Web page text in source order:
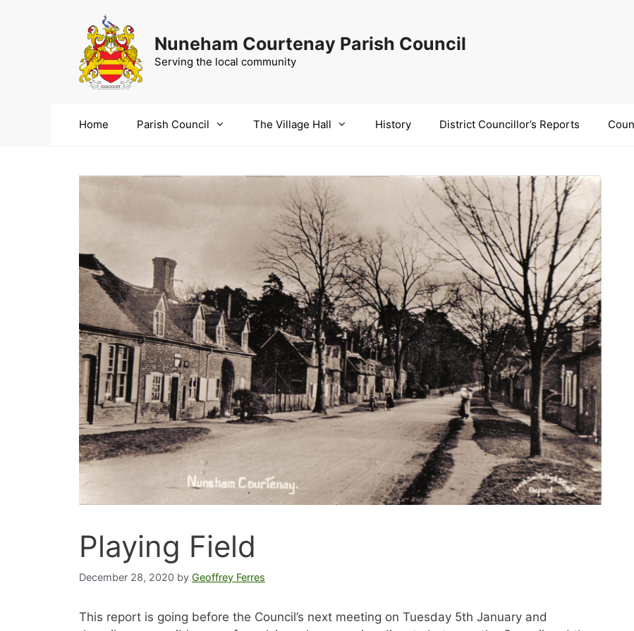
Nuneham Courtenay Parish Council
Serving the local community
Home Parish Council The Village Hall History District Councillor’s Reports
Playing Field
December 28, 2020 by Geoffrey Ferres
This report is going before the Council’s next meeting on Tuesday 5th January and